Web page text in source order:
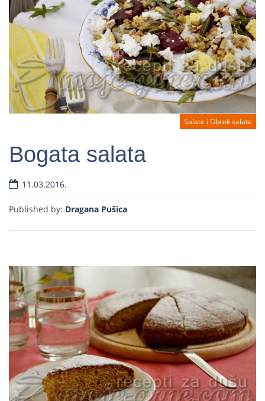
Salate i Obrok salate
Bogata salata
11.03.2016.
Published by: Dragana Pušica